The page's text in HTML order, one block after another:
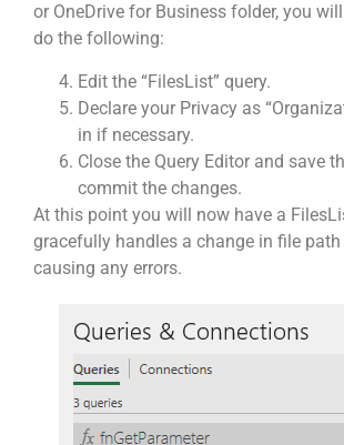
or OneDrive for Business folder, you
do the following:
Edit the “FilesList” query.
Declare your Privacy as
in if necessary.
Close the Query Editor and save
commit the changes.
At this point you will now have a
gracefully handles a change in file
causing any errors.